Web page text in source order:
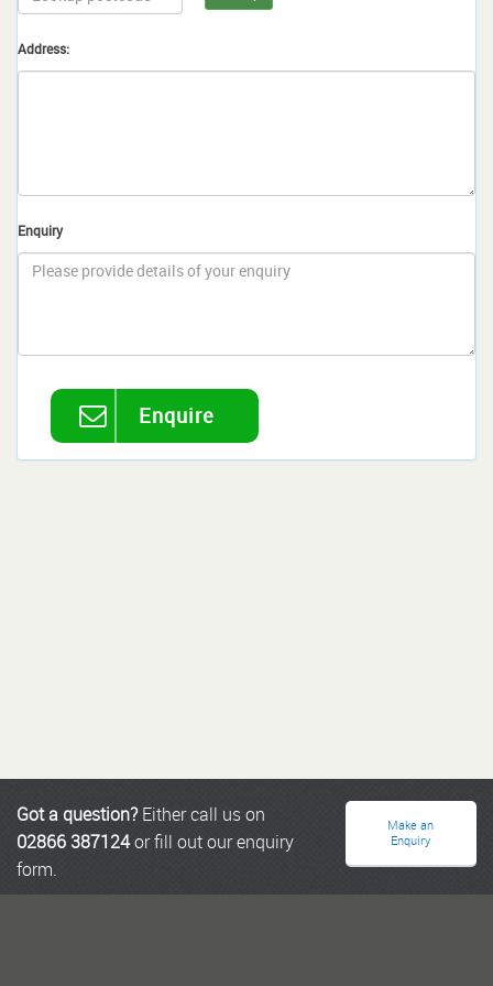
Address:
Enquiry
Enquire
Got a question?Either call us on
02866 387124or fill out our enquiry
form.
Make an
Enquiry